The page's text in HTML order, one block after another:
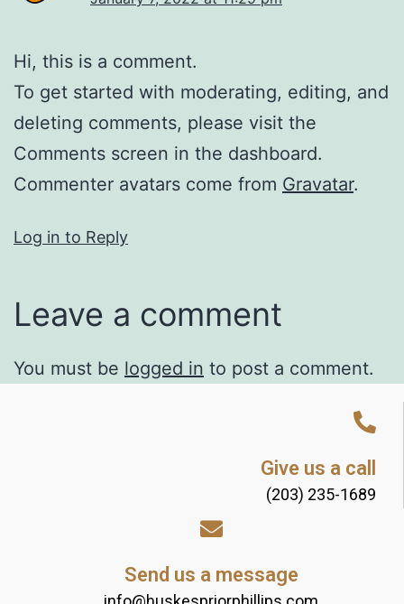
Hi, this is a comment.
To get started with moderating, editing, and
deleting comments, please visit the
Comments screen in the dashboard.
Commenter avatars come from Gravatar.
Log in to Reply
Leave a comment
You must be logged in to post a comment.
Give us a call
(203) 235-1689
Send us a message